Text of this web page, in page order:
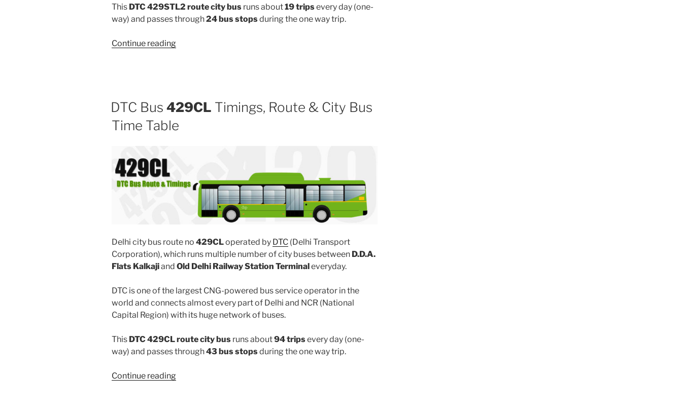
This DTC 429STL2 route city bus runs about19 tripsevery day (one-
way) and passes through24 bus stopsduring the one way trip.
Continue reading“429STL2”
DTC Bus 429CL Timings, Route & City Bus
Time Table
Delhi city bus route no 429CLoperated by DTC (Delhi Transport
Corporation), which runs multiple number of city buses between D.D.A.
Flats Kalkajiand Old Delhi Railway Station Terminaleveryday.
DTC is one of the largest CNG-powered bus service operator in the
world and connects almost every part of Delhi and NCR (National
Capital Region) with its huge network of buses.
This DTC 429CL route city bus runs about94 tripsevery day (one-
way) and passes through43 bus stopsduring the one way trip.
Continue reading“429CL”